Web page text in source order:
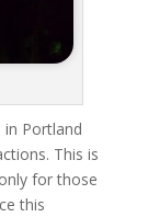
in Portland
This is
for those
this